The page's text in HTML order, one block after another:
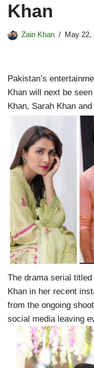
Khan
Zain Khan May 22,
Pakistan’s
Khan will next be
Khan, Sarah Khan
The drama serial
Khan in her recent
from the ongoing
social media leaving